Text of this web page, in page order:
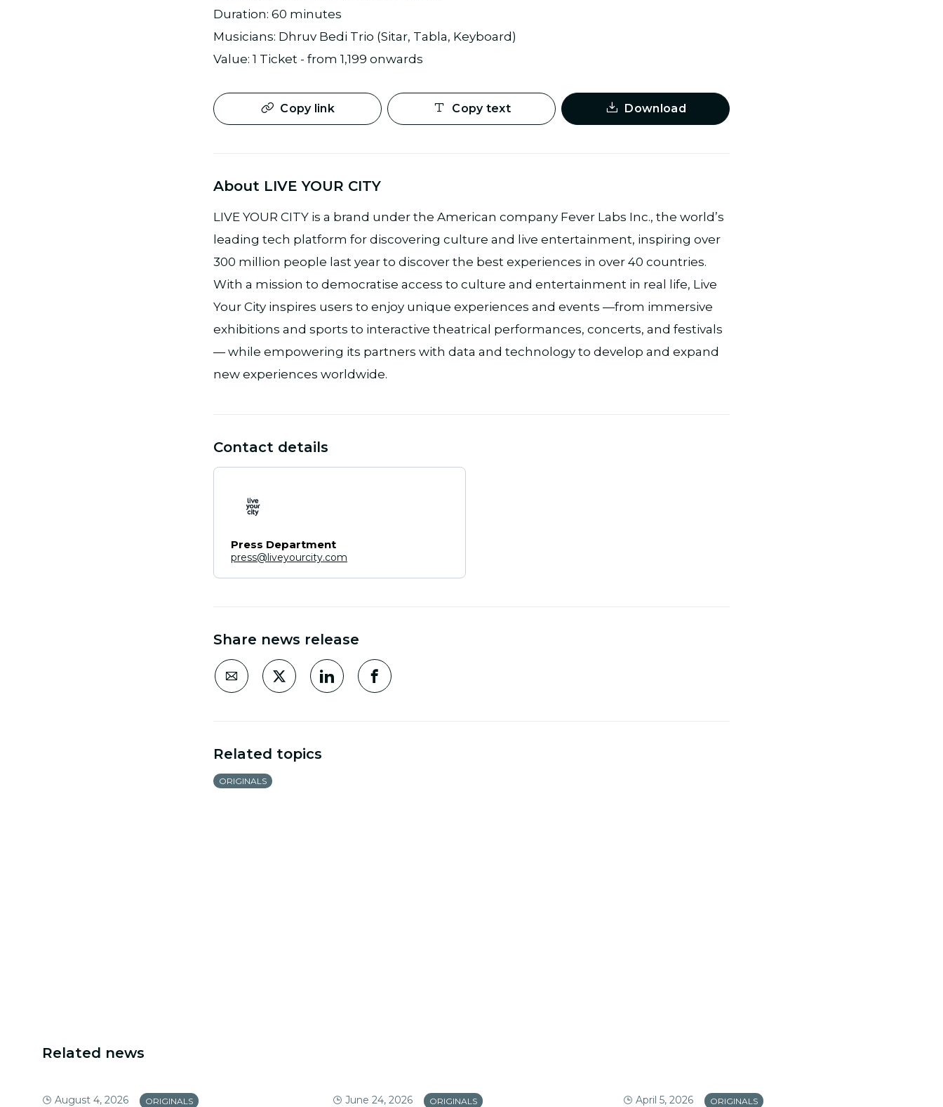
Duration: 60 minutes
Musicians: Dhruv Bedi Trio (Sitar, Tabla, Keyboard)
Value: 1 Ticket - from 1,199 onwards
Copy link Copy text Download
About LIVE YOUR CITY
LIVE YOUR CITY is a brand under the American company Fever Labs Inc., the world’s
leading tech platform for discovering culture and live entertainment, inspiring over
300 million people last year to discover the best experiences in over 40 countries.
With a mission to democratise access to culture and entertainment in real life, Live
Your City inspires users to enjoy unique experiences and events —from immersive
exhibitions and sports to interactive theatrical performances, concerts, and festivals
— while empowering its partners with data and technology to develop and expand
new experiences worldwide.
Contact details
Press Department
press@liveyourcity.com
Share news release
Related topics
ORIGINALS
Related news
August 4, 2026 ORIGINALS June 24, 2026 ORIGINALS April 5, 2026 ORIGINALS